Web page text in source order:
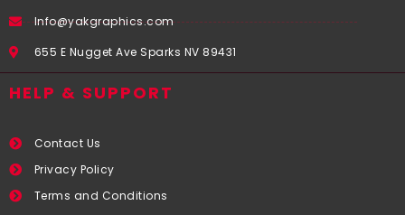
Info@yakgraphics.com
655 E Nugget Ave Sparks NV 89431
HELP & SUPPORT
Contact Us
Privacy Policy
Terms and Conditions